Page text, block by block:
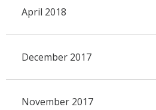
April 2018
December 2017
November 2017